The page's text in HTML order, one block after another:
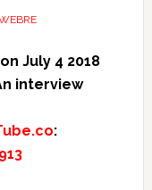
July 4 2018
interview
: